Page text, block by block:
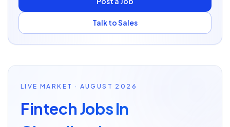
Talk to Sales
LIVE MARKET · AUGUST 2026
Fintech Jobs In